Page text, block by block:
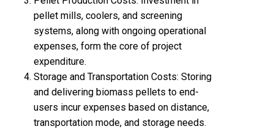
pellet mills, coolers, and screening
systems, along with ongoing operational
expenses, form the core of project
expenditure.
Storage and Transportation Costs: Storing
and delivering biomass pellets to end-
users incur expenses based on distance,
transportation mode, and storage needs.